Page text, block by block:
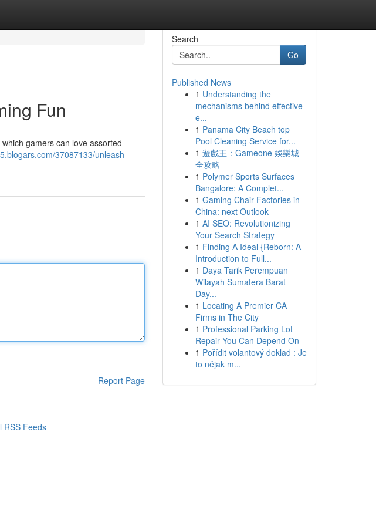
Fun
gamers can love assorted
37087133/unleash-
Report Page
Search
Go
Published News
1 Understanding the
mechanisms behind effective
e...
1 Panama City Beach top
Pool Cleaning Service for...
1 遊戲王：Gameone 娛樂城
全攻略
1 Polymer Sports Surfaces
Bangalore: A Complet...
1 Gaming Chair Factories in
China: next Outlook
1 AI SEO: Revolutionizing
Your Search Strategy
1 Finding A Ideal {Reborn: A
Introduction to Full...
1 Daya Tarik Perempuan
Wilayah Sumatera Barat
Day...
1 Locating A Premier CA
Firms in The City
1 Professional Parking Lot
Repair You Can Depend On
1 Pořídit volantový doklad : Je
to nějak m...
RSS Feeds